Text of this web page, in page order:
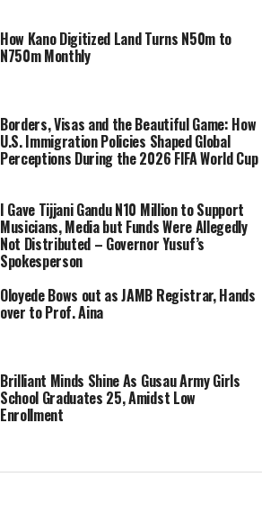
How Kano Digitized Land Turns N50m to
N750m Monthly
Borders, Visas and the Beautiful Game: How
U.S. Immigration Policies Shaped Global
Perceptions During the 2026 FIFA World Cup
I Gave Tijjani Gandu N10 Million to Support
Musicians, Media but Funds Were Allegedly
Not Distributed – Governor Yusuf’s
Spokesperson
Oloyede Bows out as JAMB Registrar, Hands
over to Prof. Aina
Brilliant Minds Shine As Gusau Army Girls
School Graduates 25, Amidst Low
Enrollment